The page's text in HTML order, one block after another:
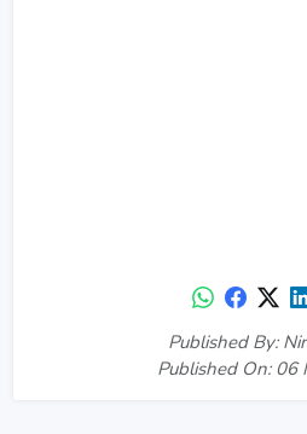
Published By:
Published On: 06